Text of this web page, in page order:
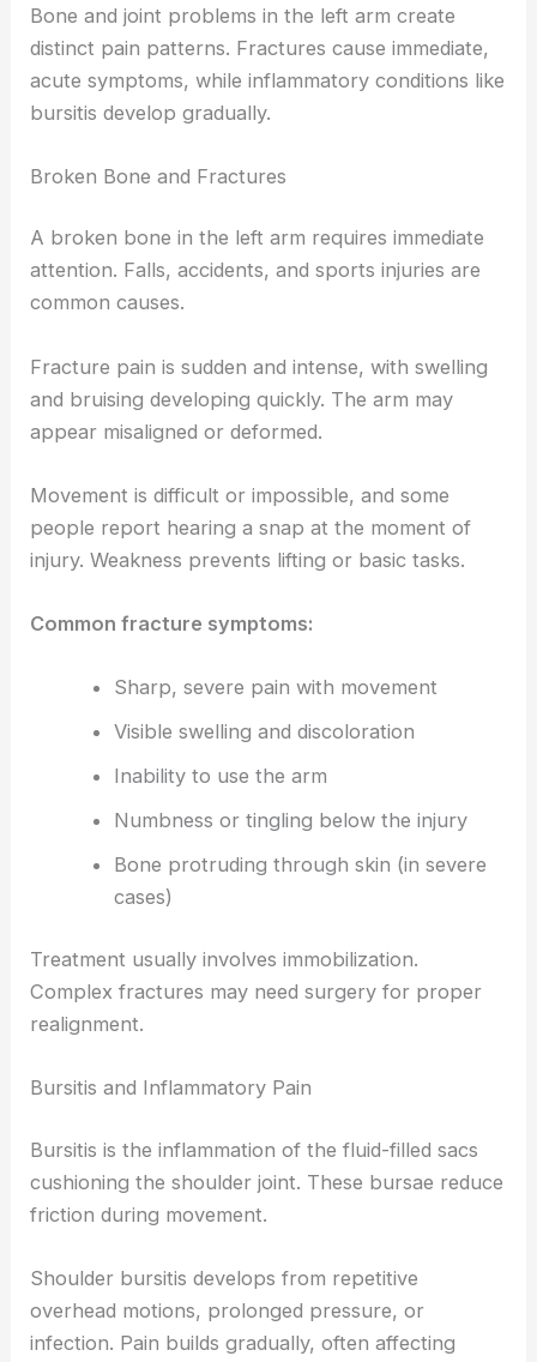
Bone and joint problems in the left arm create
distinct pain patterns. Fractures cause immediate,
acute symptoms, while inflammatory conditions like
bursitis develop gradually.
Broken Bone and Fractures
A broken bone in the left arm requires immediate
attention. Falls, accidents, and sports injuries are
common causes.
Fracture pain is sudden and intense, with swelling
and bruising developing quickly. The arm may
appear misaligned or deformed.
Movement is difficult or impossible, and some
people report hearing a snap at the moment of
injury. Weakness prevents lifting or basic tasks.
Common fracture symptoms:
Sharp, severe pain with movement
Visible swelling and discoloration
Inability to use the arm
Numbness or tingling below the injury
Bone protruding through skin (in severe
cases)
Treatment usually involves immobilization.
Complex fractures may need surgery for proper
realignment.
Bursitis and Inflammatory Pain
Bursitis is the inflammation of the fluid-filled sacs
cushioning the shoulder joint. These bursae reduce
friction during movement.
Shoulder bursitis develops from repetitive
overhead motions, prolonged pressure, or
infection. Pain builds gradually, often affecting